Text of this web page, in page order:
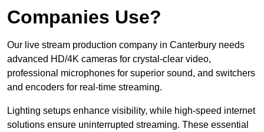
Companies Use?
Our live stream production company in Canterbury needs
advanced HD/4K cameras for crystal-clear video,
professional microphones for superior sound, and switchers
and encoders for real-time streaming.
Lighting setups enhance visibility, while high-speed internet
solutions ensure uninterrupted streaming. These essential